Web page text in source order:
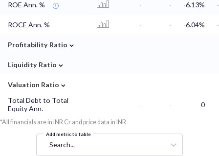
ROE Ann. % - - -6.13%
ROCE Ann. % - - -6.04%
Profitability Ratio ⌄
Liquidity Ratio ⌄
Valuation Ratio ⌄
Total Debt to Total
Equity Ann.
- - 0
*All financials are in INR Cr and price data in INR
Add metric to table
Search...